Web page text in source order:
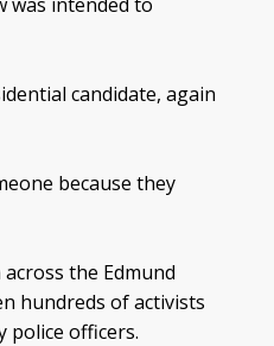
candidate, again
because they
the Edmund
hundreds of activists
police officers.